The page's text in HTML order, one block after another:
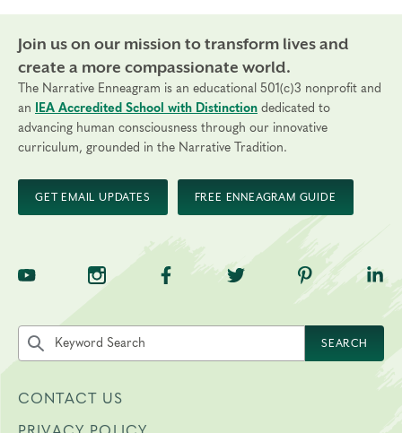
Join us on our mission to transform lives and
create a more compassionate world.
The Narrative Enneagram is an educational 501(c)3 nonprofit and
an
IEA Accredited School with Distinction dedicated to
advancing human consciousness through our innovative
curriculum, grounded in the Narrative Tradition.
GET EMAIL UPDATES FREE ENNEAGRAM GUIDE
TNE on YouTubeTNE on InstagramTNE on Facebook
TNE on Twitter
TNE on
Search the site by keyword
SEARCH
CONTACT US